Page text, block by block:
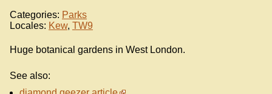
Categories: Parks
Locales: Kew, TW9
Huge botanical gardens in West London.
See also: